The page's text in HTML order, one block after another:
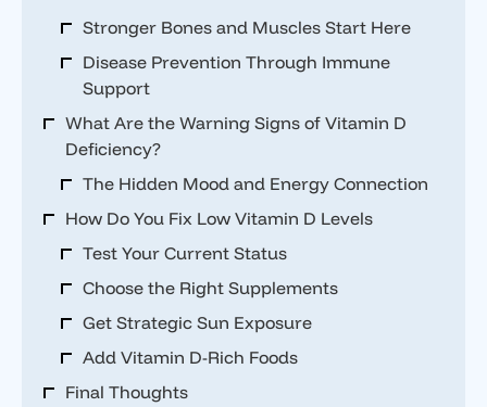
Stronger Bones and Muscles Start Here
Disease Prevention Through Immune
Support
What Are the Warning Signs of Vitamin D
Deficiency?
The Hidden Mood and Energy Connection
How Do You Fix Low Vitamin D Levels
Test Your Current Status
Choose the Right Supplements
Get Strategic Sun Exposure
Add Vitamin D-Rich Foods
Final Thoughts